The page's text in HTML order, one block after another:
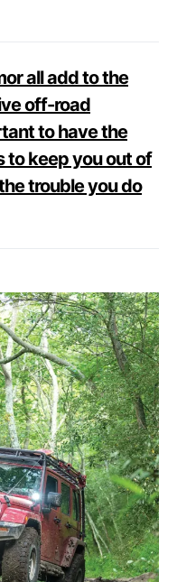
all add to the
off-road
to have the
to keep you out of
trouble you do